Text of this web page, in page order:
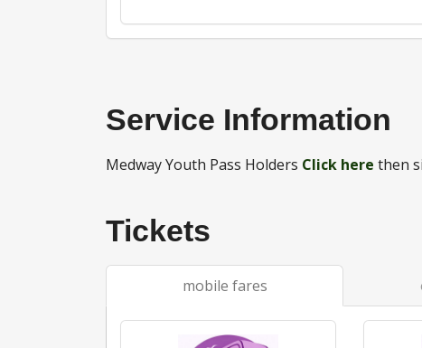
Service Information
Medway Youth Pass Holders Click here then
Tickets
mobile fares